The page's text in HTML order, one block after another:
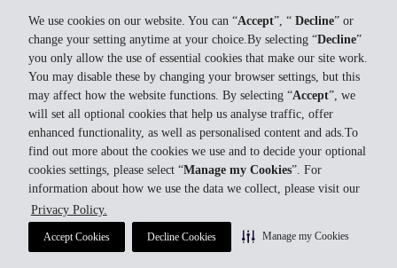
We use cookies on our website. You can “Accept”, “ Decline” or
change your setting anytime at your choice.By selecting “Decline”
you only allow the use of essential cookies that make our site work.
You may disable these by changing your browser settings, but this
may affect how the website functions. By selecting “Accept”, we
will set all optional cookies that help us analyse traffic, offer
enhanced functionality, as well as personalised content and ads.To
find out more about the cookies we use and to decide your optional
cookies settings, please select “Manage my Cookies”. For
information about how we use the data we collect, please visit our
Privacy Policy.
Accept Cookies Decline Cookies Manage my Cookies